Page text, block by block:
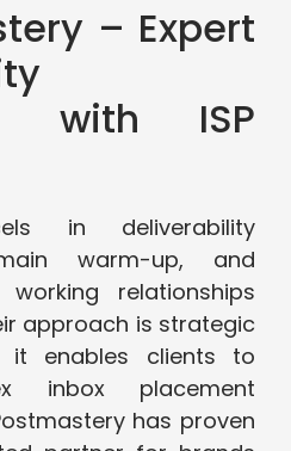
– Expert
with ISP
in deliverability
warm-up, and
relationships
approach is strategic
it enables clients to
inbox placement
has proven